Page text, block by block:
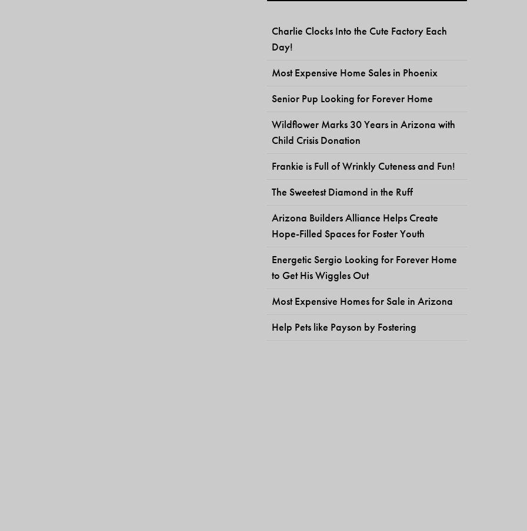
Charlie Clocks Into the Cute Factory Each
Day!
Most Expensive Home Sales in Phoenix
Senior Pup Looking for Forever Home
Wildflower Marks 30 Years in Arizona with
Child Crisis Donation
Frankie is Full of Wrinkly Cuteness and Fun!
The Sweetest Diamond in the Ruff
Arizona Builders Alliance Helps Create
Hope-Filled Spaces for Foster Youth
Energetic Sergio Looking for Forever Home
to Get His Wiggles Out
Most Expensive Homes for Sale in Arizona
Help Pets like Payson by Fostering